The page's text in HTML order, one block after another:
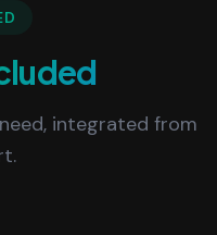
integrated from